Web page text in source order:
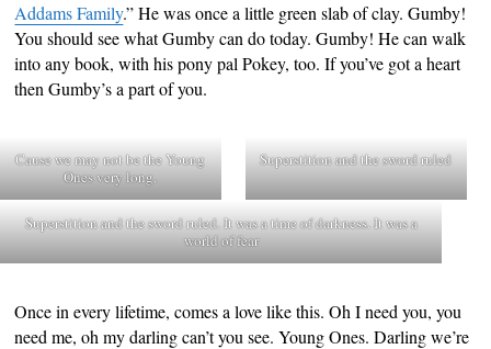
Addams Family.” He was once a little green slab of clay. Gumby!
You should see what Gumby can do today. Gumby! He can walk
into any book, with his pony pal Pokey, too. If you’ve got a heart
then Gumby’s a part of you.
Cause we may not be the Young
Ones very long.
Superstition and the sword ruled
Superstition and the sword ruled. It was a time of darkness. It was a
world of fear
Once in every lifetime, comes a love like this. Oh I need you, you
need me, oh my darling can’t you see. Young Ones. Darling we’re